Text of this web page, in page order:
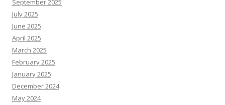
September 2025
July 2025
June 2025
April 2025
March 2025
February 2025
January 2025
December 2024
May 2024